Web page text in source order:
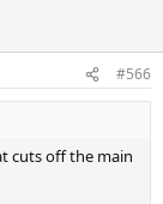
#566
cuts off the main